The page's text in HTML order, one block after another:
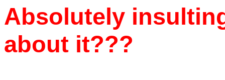
Absolutely
about it???